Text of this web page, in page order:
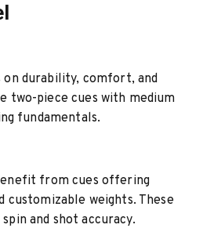
on durability, comfort, and
two-piece cues with medium
fundamentals.
from cues offering
weights. These
and shot accuracy.